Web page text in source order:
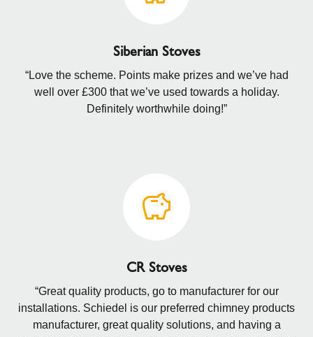
Siberian Stoves
“Love the scheme. Points make prizes and we’ve had
well over £300 that we’ve used towards a holiday.
Definitely worthwhile doing!”
CR Stoves
“Great quality products, go to manufacturer for our
installations. Schiedel is our preferred chimney products
manufacturer, great quality solutions, and having a